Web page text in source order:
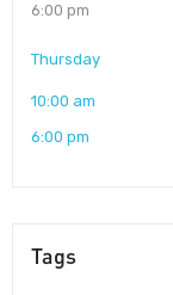
6:00 pm
Thursday
10:00 am
6:00 pm
Tags